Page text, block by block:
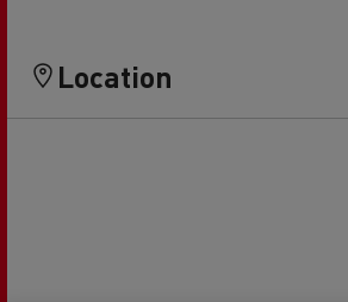
Location